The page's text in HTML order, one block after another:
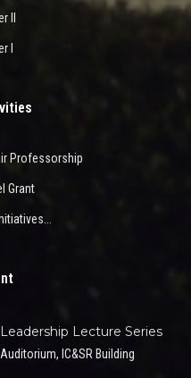
II
I
Professorship
Grant
Leadership Lecture Series
Auditorium, IC&SR Building